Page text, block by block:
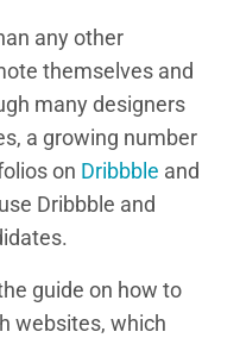
any other
themselves and
many designers
a growing number
on Dribbble and
Dribbble and
guide on how to
websites, which